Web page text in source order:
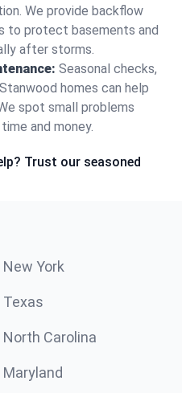
We provide backflow
to protect basements and
after storms.
Seasonal checks,
homes can help
spot small problems
and money.
Trust our seasoned
New York
Texas
North Carolina
Maryland